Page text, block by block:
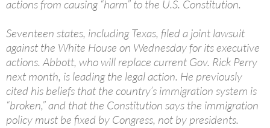
actions from causing “harm” to the U.S. Constitution.
Seventeen states, including Texas, filed a joint lawsuit
against the White House on Wednesday for its executive
actions. Abbott, who will replace current Gov. Rick Perry
next month, is leading the legal action. He previously
cited his beliefs that the country’s immigration system is
“broken,” and that the Constitution says the immigration
policy must be fixed by Congress, not by presidents.